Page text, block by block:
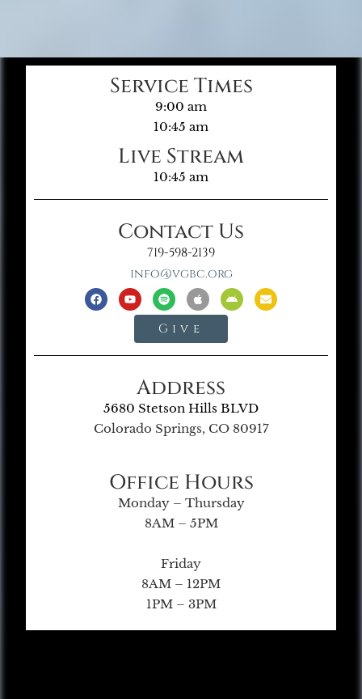
Service Times
9:00 am
10:45 am
Live Stream
10:45 am
Contact Us
719-598-2139
info@vgbc.org
Give
Address
5680 Stetson Hills BLVD
Colorado Springs, CO 80917
Office Hours
Monday – Thursday
8AM – 5PM
Friday
8AM – 12PM
1PM – 3PM